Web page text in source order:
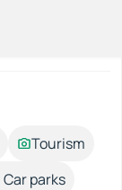
Tourism
Car parks